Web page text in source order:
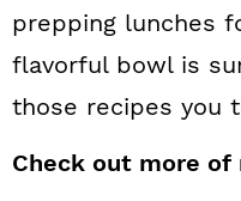
prepping lunches
flavorful bowl is
those recipes you
Check out more